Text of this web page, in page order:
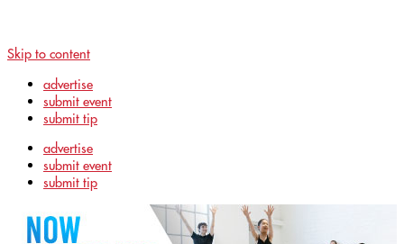
Skip to content
advertise
submit event
submit tip
advertise
submit event
submit tip